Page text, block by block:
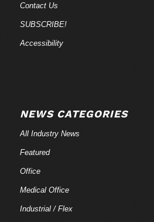
Contact Us
SUBSCRIBE!
Accessibility
NEWS CATEGORIES
All Industry News
Featured
Office
Medical Office
Industrial / Flex